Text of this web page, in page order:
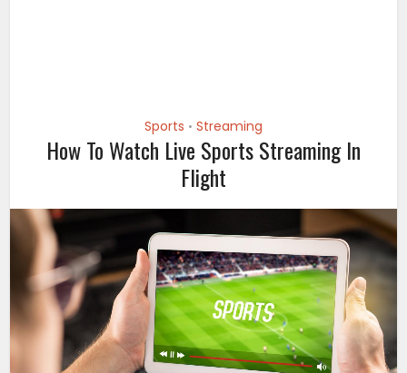
Sports • Streaming
How To Watch Live Sports Streaming In
Flight